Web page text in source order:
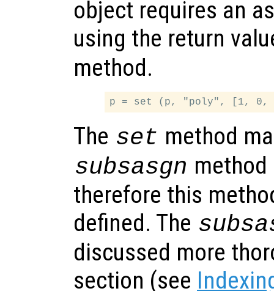
object requires an
using the return
method.
The set method
subsasgn
therefore this
defined. The
discussed more
section (see